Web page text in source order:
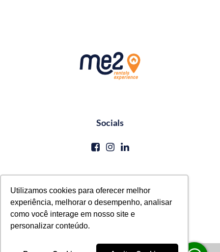
Utilizamos cookies para oferecer melhor
experiência, melhorar o desempenho, analisar
como você interage em nosso site e
personalizar conteúdo.
Socials
reservas@me2service.com.br
+55 (81) 3771-0620